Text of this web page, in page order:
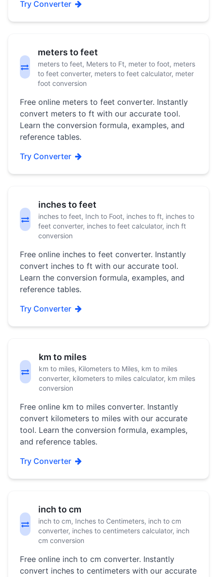
Try Converter
meters to feet
meters to feet, Meters to Ft, meter to foot, meters
to feet converter, meters to feet calculator, meter
foot conversion
Free online meters to feet converter. Instantly
convert meters to ft with our accurate tool.
Learn the conversion formula, examples, and
reference tables.
Try Converter
inches to feet
inches to feet, Inch to Foot, inches to ft, inches to
feet converter, inches to feet calculator, inch ft
conversion
Free online inches to feet converter. Instantly
convert inches to ft with our accurate tool.
Learn the conversion formula, examples, and
reference tables.
Try Converter
km to miles
km to miles, Kilometers to Miles, km to miles
converter, kilometers to miles calculator, km miles
conversion
Free online km to miles converter. Instantly
convert kilometers to miles with our accurate
tool. Learn the conversion formula, examples,
and reference tables.
Try Converter
inch to cm
inch to cm, Inches to Centimeters, inch to cm
converter, inches to centimeters calculator, inch
cm conversion
Free online inch to cm converter. Instantly
convert inches to centimeters with our accurate